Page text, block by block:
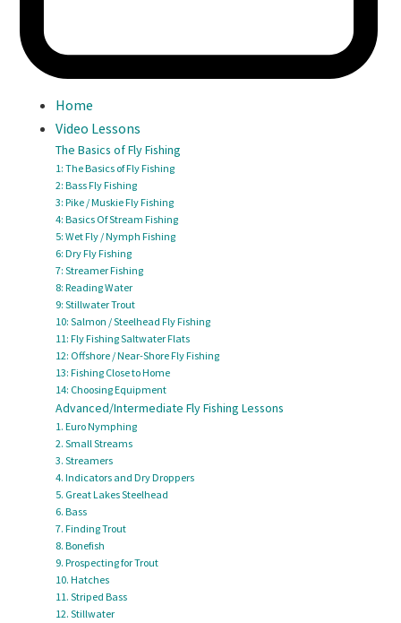
Home
Video Lessons
The Basics of Fly Fishing
1: The Basics of Fly Fishing
2: Bass Fly Fishing
3: Pike / Muskie Fly Fishing
4: Basics Of Stream Fishing
5: Wet Fly / Nymph Fishing
6: Dry Fly Fishing
7: Streamer Fishing
8: Reading Water
9: Stillwater Trout
10: Salmon / Steelhead Fly Fishing
11: Fly Fishing Saltwater Flats
12: Offshore / Near-Shore Fly Fishing
13: Fishing Close to Home
14: Choosing Equipment
Advanced/Intermediate Fly Fishing Lessons
1. Euro Nymphing
2. Small Streams
3. Streamers
4. Indicators and Dry Droppers
5. Great Lakes Steelhead
6. Bass
7. Finding Trout
8. Bonefish
9. Prospecting for Trout
10. Hatches
11. Striped Bass
12. Stillwater